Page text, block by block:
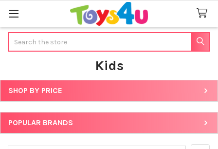
Kids
Sidebar
SHOP BY PRICE
POPULAR BRANDS